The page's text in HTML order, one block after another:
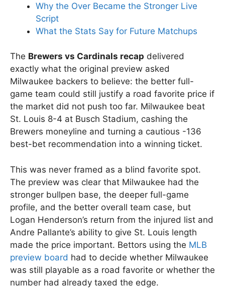
Why the Over Became the Stronger Live
Script
What the Stats Say for Future Matchups
The Brewers vs Cardinals recap delivered
exactly what the original preview asked
Milwaukee backers to believe: the better full-
game team could still justify a road favorite price if
the market did not push too far. Milwaukee beat
St. Louis 8-4 at Busch Stadium, cashing the
Brewers moneyline and turning a cautious -136
best-bet recommendation into a winning ticket.
This was never framed as a blind favorite spot.
The preview was clear that Milwaukee had the
stronger bullpen base, the deeper full-game
profile, and the better overall team case, but
Logan Henderson’s return from the injured list and
Andre Pallante’s ability to give St. Louis length
made the price important. Bettors using the MLB
preview board had to decide whether Milwaukee
was still playable as a road favorite or whether the
number had already taxed the edge.